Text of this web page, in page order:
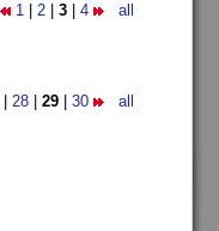
1 2 3 4 all
28 29 30 all